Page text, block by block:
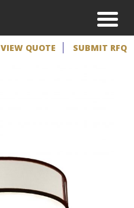
VIEW QUOTE SUBMIT RFQ